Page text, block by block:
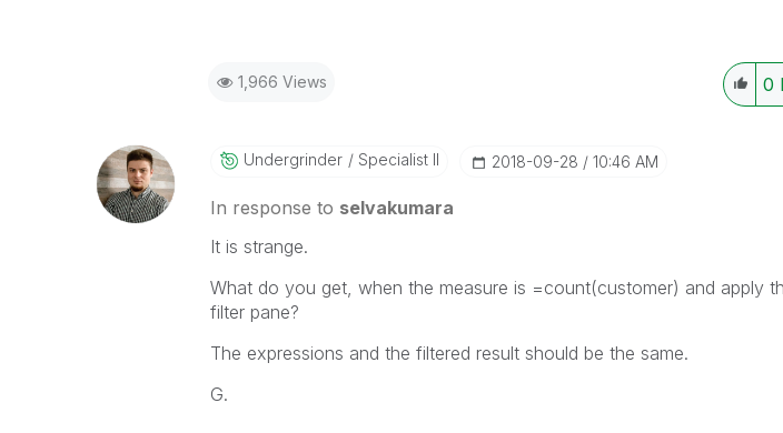
1,966 Views 0
Undergrinder Specialist II ‎2018-09-28 10:46 AM
In response to selvakumara
It is strange.
What do you get, when the measure is =count(customer) and apply
filter pane?
The expressions and the filtered result should be the same.
G.